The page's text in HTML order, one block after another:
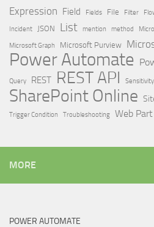
Expression Field Fields File Filter
Incident JSON List mention method
Microsoft Graph
Microsoft Purview
Power Automate
Query REST REST API Sensitivity
SharePoint Online
Trigger Condition
Troubleshooting Web Part
MORE
POWER AUTOMATE